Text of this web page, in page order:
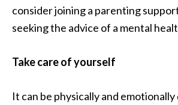
consider joining a parenting
seeking the advice of a mental
Take care of yourself
It can be physically and